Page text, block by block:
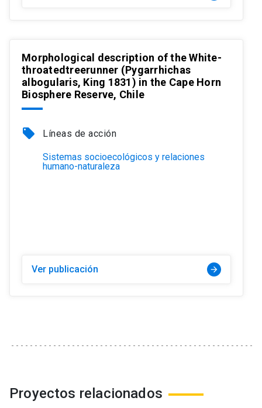
Morphological description of the White-
throatedtreerunner (Pygarrhichas
albogularis, King 1831) in the Cape Horn
Biosphere Reserve, Chile
local_offer Líneas de acción
Sistemas socioecológicos y relaciones
humano-naturaleza
Ver publicación arrow_forward
Proyectos relacionados